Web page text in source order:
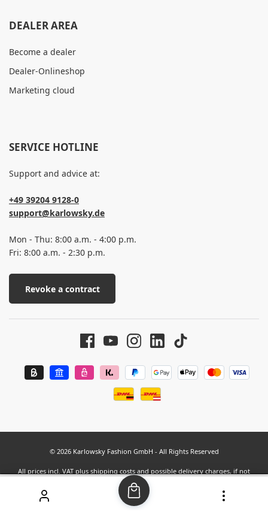
DEALER AREA
Become a dealer
Dealer-Onlineshop
Marketing cloud
SERVICE HOTLINE
Support and advice at:
+49 39204 9128-0
support@karlowsky.de
Mon - Thu: 8:00 a.m. - 4:00 p.m.
Fri: 8:00 a.m. - 2:30 p.m.
Revoke a contract
© 2026 Karlowsky Fashion GmbH - All Rights Reserved
All prices incl. VAT plus shipping costs and possible delivery charges, if not
stated otherwise.
Bewertungen bei: google.com, shopvote.de ⓘ
Informationen zur Echtheit der Bewertungen